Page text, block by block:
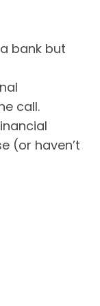
bank but
call.
(or haven’t